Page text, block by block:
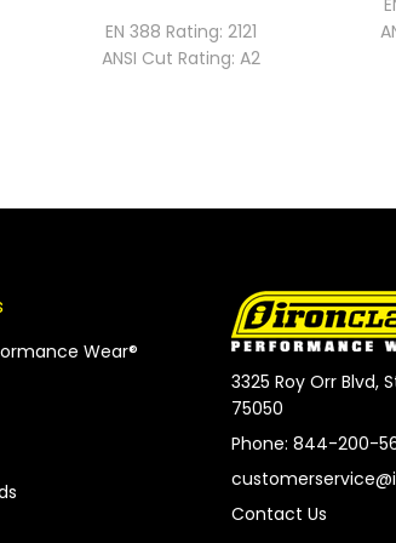
EN 388 Rating: 2121
ANSI Cut Rating: A2
Wear®
3325 Roy Orr Blvd,
75050
Phone: 844-200-
Contact Us